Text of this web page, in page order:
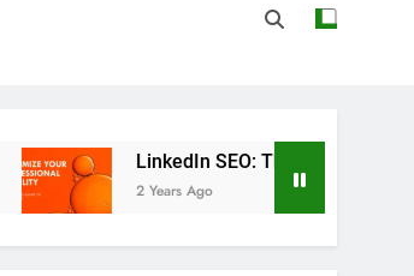
LinkedIn SEO: The Ultimate Guide to
2 Years Ago